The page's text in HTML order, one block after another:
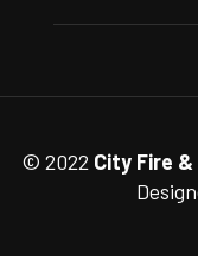
© 2022 City Fire